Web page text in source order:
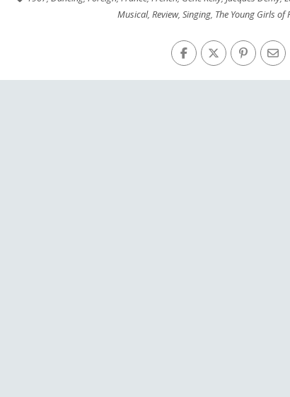
Musical, Review, Singing, The Young Girls of